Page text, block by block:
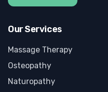
Our Services
Massage Therapy
Osteopathy
Naturopathy